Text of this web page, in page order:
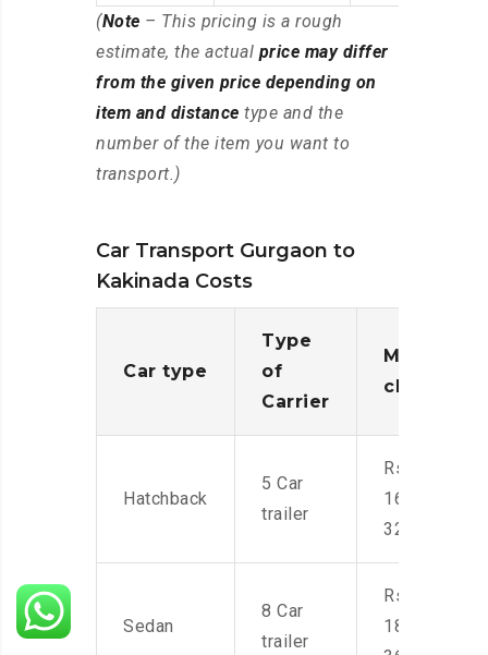
(Note – This pricing is a rough
estimate, the actual price may differ
from the given price depending on
item and distance type and the
number of the item you want to
transport.)
Car Transport Gurgaon to
Kakinada Costs
Car type
Type
of
Carrier
Moving
charges
Hatchback
5 Car
trailer
Rs.
16,000-
32,000
Sedan
8 Car
trailer
Rs.
18,000-